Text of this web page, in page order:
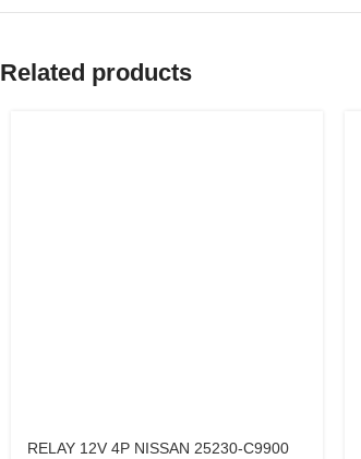
Related products
RELAY 12V 4P NISSAN 25230-C9900